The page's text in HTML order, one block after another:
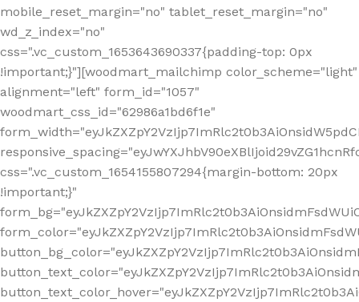
mobile_reset_margin="no" tablet_reset_margin="no"
wd_z_index="no"
css=".vc_custom_1653643690337{padding-top: 0px
!important;}"][woodmart_mailchimp color_scheme="light"
alignment="left" form_id="1057"
woodmart_css_id="62986a1bd6f1e"
css=".vc_custom_1654155807294{margin-bottom: 20px
!important;}"